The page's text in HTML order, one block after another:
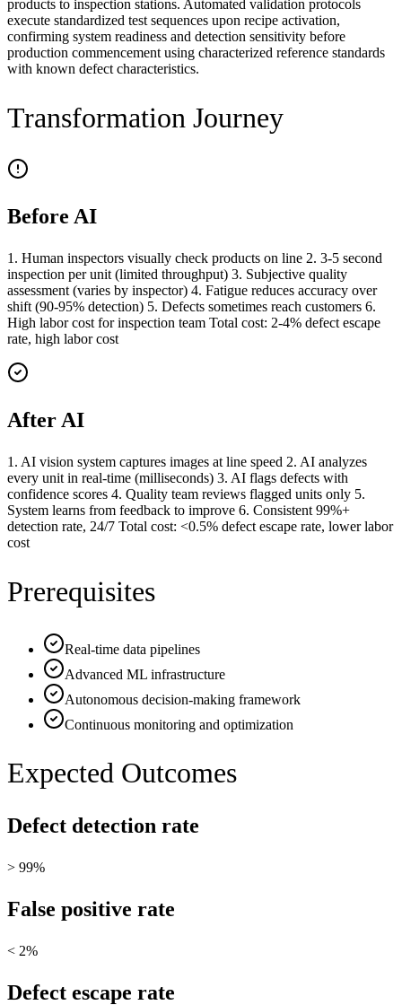
products to inspection stations. Automated validation protocols
execute standardized test sequences upon recipe activation,
confirming system readiness and detection sensitivity before
production commencement using characterized reference standards
with known defect characteristics.
Transformation Journey
Before AI
1. Human inspectors visually check products on line 2. 3-5 second
inspection per unit (limited throughput) 3. Subjective quality
assessment (varies by inspector) 4. Fatigue reduces accuracy over
shift (90-95% detection) 5. Defects sometimes reach customers 6.
High labor cost for inspection team Total cost: 2-4% defect escape
rate, high labor cost
After AI
1. AI vision system captures images at line speed 2. AI analyzes
every unit in real-time (milliseconds) 3. AI flags defects with
confidence scores 4. Quality team reviews flagged units only 5.
System learns from feedback to improve 6. Consistent 99%+
detection rate, 24/7 Total cost: <0.5% defect escape rate, lower labor
cost
Prerequisites
Real-time data pipelines
Advanced ML infrastructure
Autonomous decision-making framework
Continuous monitoring and optimization
Expected Outcomes
Defect detection rate
> 99%
False positive rate
< 2%
Defect escape rate